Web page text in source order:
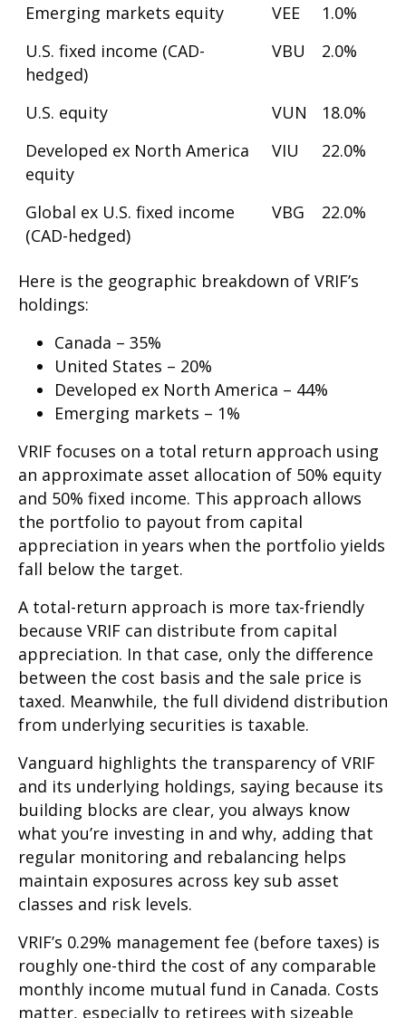
Emerging markets equity VEE
1.0%
U.S. fixed income (CAD-
hedged)
VBU 2.0%
U.S. equity VUN
18.0%
Developed ex North America
equity
VIU 22.0%
Global ex U.S. fixed income
(CAD-hedged)
VBG 22.0%
Here is the geographic breakdown of VRIF’s
holdings:
Canada – 35%
United States – 20%
Developed ex North America – 44%
Emerging markets – 1%
VRIF focuses on a total return approach using
an approximate asset allocation of 50% equity
and 50% fixed income. This approach allows
the portfolio to payout from capital
appreciation in years when the portfolio yields
fall below the target.
A total-return approach is more tax-friendly
because VRIF can distribute from capital
appreciation. In that case, only the difference
between the cost basis and the sale price is
taxed. Meanwhile, the full dividend distribution
from underlying securities is taxable.
Vanguard highlights the transparency of VRIF
and its underlying holdings, saying because its
building blocks are clear, you always know
what you’re investing in and why, adding that
regular monitoring and rebalancing helps
maintain exposures across key sub asset
classes and risk levels.
VRIF’s 0.29% management fee (before taxes) is
roughly one-third the cost of any comparable
monthly income mutual fund in Canada. Costs
matter, especially to retirees with sizeable